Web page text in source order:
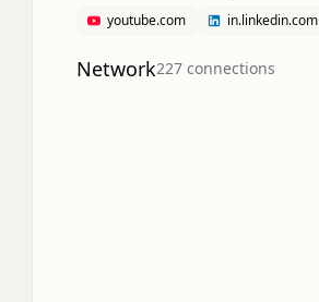
youtube.com in.linkedin.com
Network227 connections